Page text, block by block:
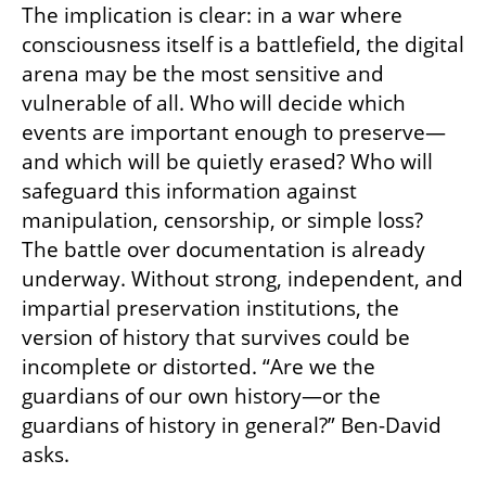
The implication is clear: in a war where
consciousness itself is a battlefield, the digital
arena may be the most sensitive and
vulnerable of all. Who will decide which
events are important enough to preserve—
and which will be quietly erased? Who will
safeguard this information against
manipulation, censorship, or simple loss?
The battle over documentation is already
underway. Without strong, independent, and
impartial preservation institutions, the
version of history that survives could be
incomplete or distorted. “Are we the
guardians of our own history—or the
guardians of history in general?” Ben-David
asks.